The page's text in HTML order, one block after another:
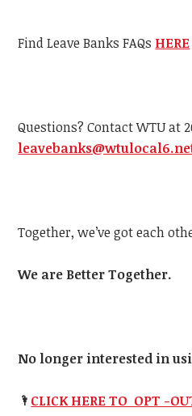
Find Leave Banks FAQs HERE
Questions? Contact WTU at
Together, we’ve got each
We are Better Together.
No longer interested in
🌂 CLICK HERE TO OPT -